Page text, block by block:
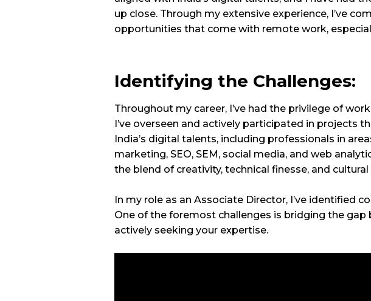
up close. Through my extensive experience, I’ve
opportunities that come with remote work,
Identifying the Challenges:
Throughout my career, I’ve had the privilege of
I’ve overseen and actively participated in projects
India’s digital talents, including professionals in
marketing, SEO, SEM, social media, and web
the blend of creativity, technical finesse, and
In my role as an Associate Director, I’ve identified
One of the foremost challenges is bridging the
actively seeking your expertise.